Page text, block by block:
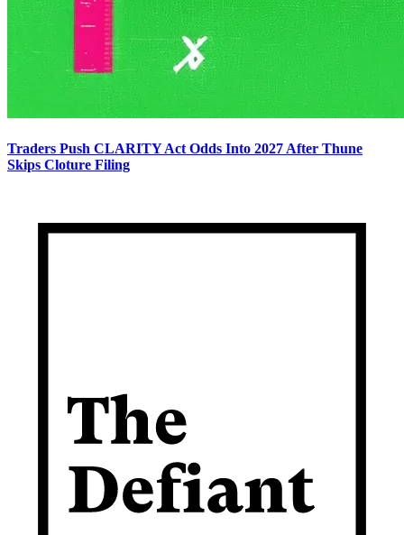
Traders Push CLARITY Act Odds Into 2027 After Thune
Skips Cloture Filing